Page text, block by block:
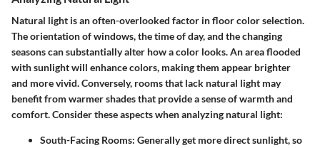
Natural light is an often-overlooked factor in floor color selection.
The orientation of windows, the time of day, and the changing
seasons can substantially alter how a color looks. An area flooded
with sunlight will enhance colors, making them appear brighter
and more vivid. Conversely, rooms that lack natural light may
benefit from warmer shades that provide a sense of warmth and
comfort. Consider these aspects when analyzing natural light:
South-Facing Rooms: Generally get more direct sunlight, so